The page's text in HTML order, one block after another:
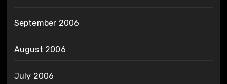
September 2006
August 2006
July 2006